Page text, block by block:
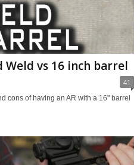
Weld vs 16 inch barrel
41
cons of having an AR with a 16" barrel